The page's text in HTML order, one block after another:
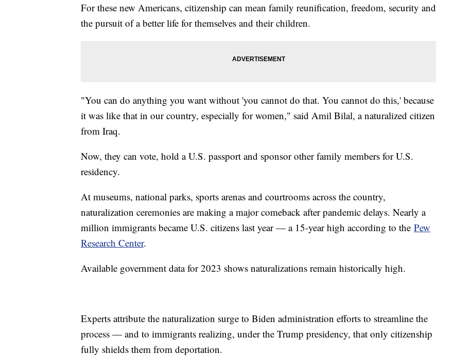
For these new Americans, citizenship can mean family reunification, freedom, security and
the pursuit of a better life for themselves and their children.
"You can do anything you want without 'you cannot do that. You cannot do this,' because
it was like that in our country, especially for women," said Amil Bilal, a naturalized citizen
from Iraq.
Now, they can vote, hold a U.S. passport and sponsor other family members for U.S.
residency.
At museums, national parks, sports arenas and courtrooms across the country,
naturalization ceremonies are making a major comeback after pandemic delays. Nearly a
million immigrants became U.S. citizens last year — a 15-year high according to the Pew
Research Center.
Available government data for 2023 shows naturalizations remain historically high.
Experts attribute the naturalization surge to Biden administration efforts to streamline the
process — and to immigrants realizing, under the Trump presidency, that only citizenship
fully shields them from deportation.